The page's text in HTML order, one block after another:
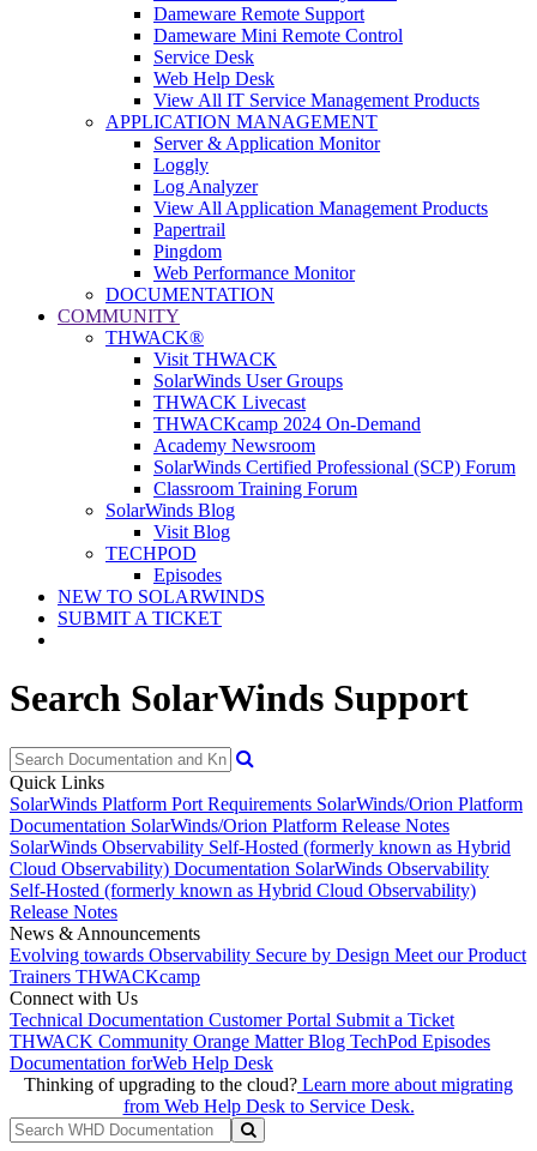
Dameware Remote Support
Dameware Mini Remote Control
Service Desk
Web Help Desk
View All IT Service Management Products
APPLICATION MANAGEMENT
Server & Application Monitor
Loggly
Log Analyzer
View All Application Management Products
Papertrail
Pingdom
Web Performance Monitor
DOCUMENTATION
COMMUNITY
THWACK®
Visit THWACK
SolarWinds User Groups
THWACK Livecast
THWACKcamp 2024 On-Demand
Academy Newsroom
SolarWinds Certified Professional (SCP) Forum
Classroom Training Forum
SolarWinds Blog
Visit Blog
TECHPOD
Episodes
NEW TO SOLARWINDS
SUBMIT A TICKET
Search SolarWinds Support
Quick Links
SolarWinds Platform Port Requirements SolarWinds/Orion Platform
Documentation SolarWinds/Orion Platform Release Notes
SolarWinds Observability Self-Hosted (formerly known as Hybrid
Cloud Observability) Documentation SolarWinds Observability
Self-Hosted (formerly known as Hybrid Cloud Observability)
Release Notes
News & Announcements
Evolving towards Observability Secure by Design Meet our Product
Trainers THWACKcamp
Connect with Us
Technical Documentation Customer Portal Submit a Ticket
THWACK Community Orange Matter Blog TechPod Episodes
Documentation forWeb Help Desk
Thinking of upgrading to the cloud? Learn more about migrating
from Web Help Desk to Service Desk.